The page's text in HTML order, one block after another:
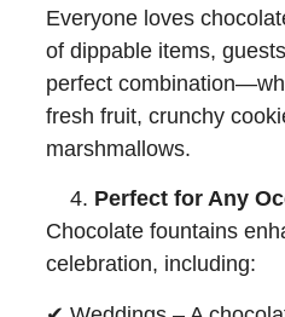
Everyone loves
of dippable items,
perfect
fresh fruit, crunchy
marshmallows.
Perfect for Any
Chocolate fountains
celebration, including: